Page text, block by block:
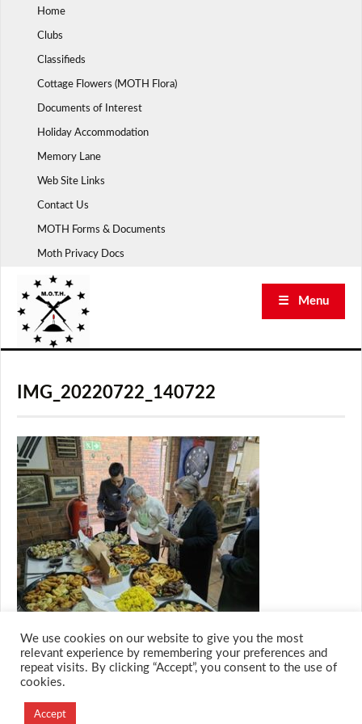
Home
Clubs
Classifieds
Cottage Flowers (MOTH Flora)
Documents of Interest
Holiday Accommodation
Memory Lane
Web Site Links
Contact Us
MOTH Forms & Documents
Moth Privacy Docs
☰ Menu
IMG_20220722_140722
Designed and Developed by
We use cookies on our website to give you the most
relevant experience by remembering your preferences and
repeat visits. By clicking “Accept”, you consent to the use of
cookies.
Accept